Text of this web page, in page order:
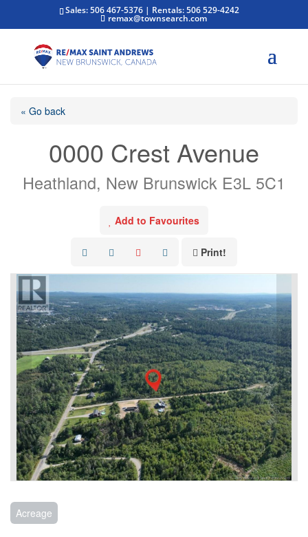
Sales: 506 467-5376 | Rentals: 506 529-4242
remax@townsearch.com
« Go back
0000 Crest Avenue
Heathland, New Brunswick E3L 5C1
Add to Favourites
Print!
Acreage